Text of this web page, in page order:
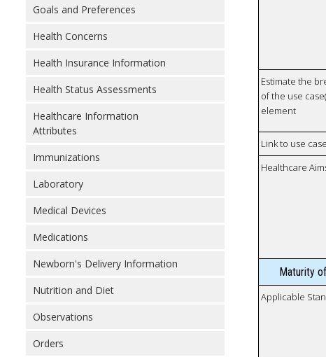
Goals and Preferences
Health Concerns
Health Insurance Information
Health Status Assessments
Healthcare Information
Attributes
Immunizations
Laboratory
Medical Devices
Medications
Newborn's Delivery Information
Nutrition and Diet
Observations
Orders
Estimate the
of the use
element
Link to use
Healthcare
Maturity
Applicable